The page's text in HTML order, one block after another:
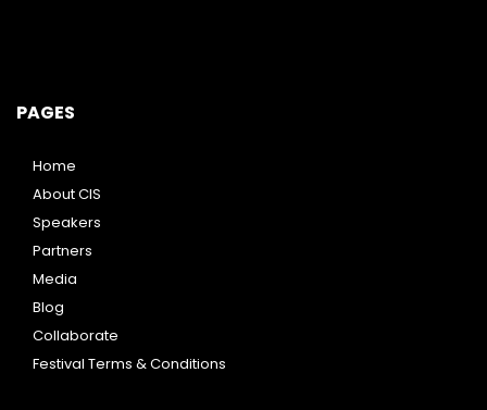
PAGES
Home
About CIS
Speakers
Partners
Media
Blog
Collaborate
Festival Terms & Conditions